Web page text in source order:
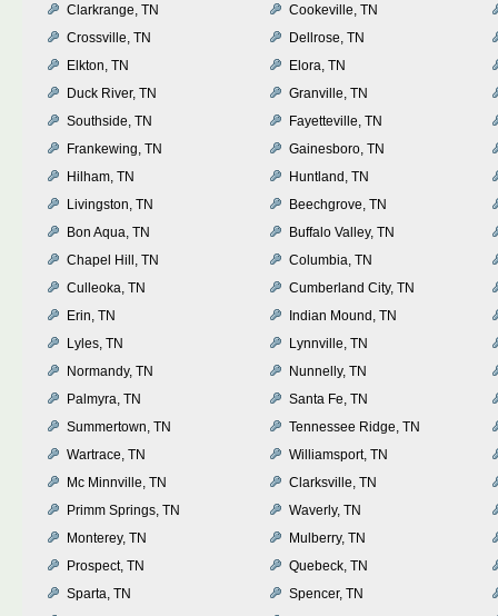
Clarkrange, TN
Cookeville, TN
Crossville, TN
Dellrose, TN
Elkton, TN
Elora, TN
Duck River, TN
Granville, TN
Southside, TN
Fayetteville, TN
Frankewing, TN
Gainesboro, TN
Hilham, TN
Huntland, TN
Livingston, TN
Beechgrove, TN
Bon Aqua, TN
Buffalo Valley, TN
Chapel Hill, TN
Columbia, TN
Culleoka, TN
Cumberland City, TN
Erin, TN
Indian Mound, TN
Lyles, TN
Lynnville, TN
Normandy, TN
Nunnelly, TN
Palmyra, TN
Santa Fe, TN
Summertown, TN
Tennessee Ridge, TN
Wartrace, TN
Williamsport, TN
Mc Minnville, TN
Clarksville, TN
Primm Springs, TN
Waverly, TN
Monterey, TN
Mulberry, TN
Prospect, TN
Quebeck, TN
Sparta, TN
Spencer, TN